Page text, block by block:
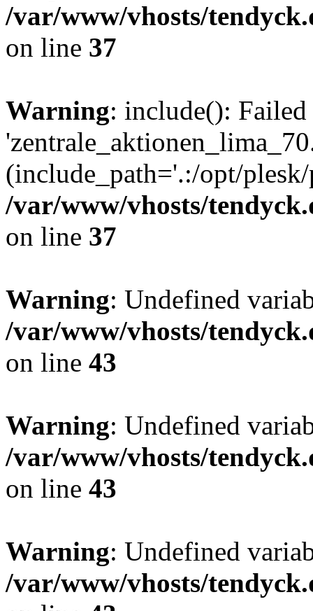
/var/www/vhosts/
on line 37
Warning: include():
(include_path='.:/opt/
/var/www/vhosts/
on line 37
Warning: Undefined
/var/www/vhosts/
on line 43
Warning: Undefined
/var/www/vhosts/
on line 43
Warning: Undefined
/var/www/vhosts/